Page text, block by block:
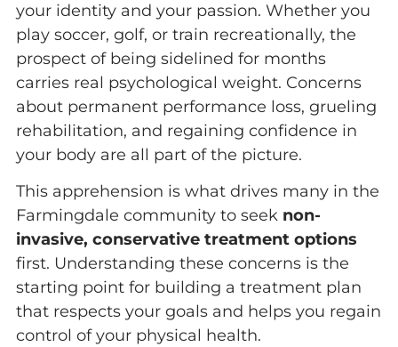
your identity and your passion. Whether you
play soccer, golf, or train recreationally, the
prospect of being sidelined for months
carries real psychological weight. Concerns
about permanent performance loss, grueling
rehabilitation, and regaining confidence in
your body are all part of the picture.
This apprehension is what drives many in the
Farmingdale community to seek non-
invasive, conservative treatment options
first. Understanding these concerns is the
starting point for building a treatment plan
that respects your goals and helps you regain
control of your physical health.